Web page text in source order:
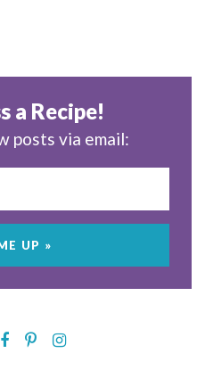
a Recipe!
posts via email: